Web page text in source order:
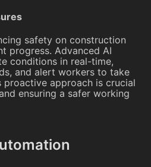
safety on construction
progress. Advanced AI
conditions in real-time,
and alert workers to take
proactive approach is crucial
ensuring a safer working